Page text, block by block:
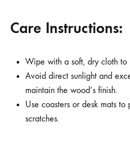
Care Instructions:
Wipe with a soft, dry cloth to
Avoid direct sunlight and
maintain the wood’s finish.
Use coasters or desk mats to
scratches.